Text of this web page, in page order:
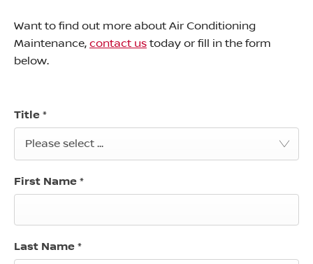
Want to find out more about Air Conditioning
Maintenance, contact us today or fill in the form
below.
Title *
Please select ...
First Name *
Last Name *